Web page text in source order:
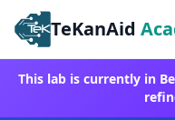
TeKanAid
This lab is currently in